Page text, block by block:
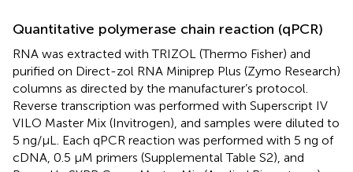
Quantitative polymerase chain reaction (qPCR)
RNA was extracted with TRIZOL (Thermo Fisher) and
purified on Direct-zol RNA Miniprep Plus (Zymo Research)
columns as directed by the manufacturer’s protocol.
Reverse transcription was performed with Superscript IV
VILO Master Mix (Invitrogen), and samples were diluted to
5 ng/μL. Each qPCR reaction was performed with 5 ng of
cDNA, 0.5 µM primers (Supplemental Table S2), and